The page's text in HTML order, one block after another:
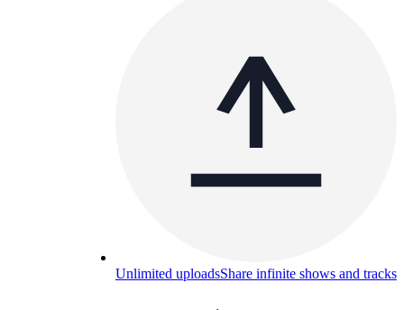
Unlimited uploadsShare infinite shows and tracks